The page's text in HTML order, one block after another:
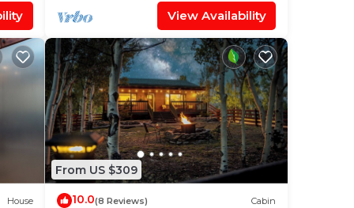
View Availability
House
From US $309
10.0(8 Reviews) Cabin